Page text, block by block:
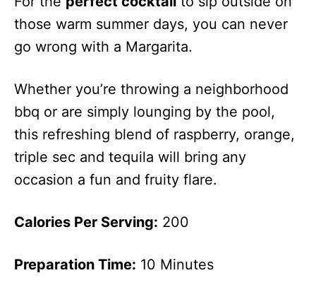
those warm summer days, you can never
go wrong with a Margarita.
Whether you’re throwing a neighborhood
bbq or are simply lounging by the pool,
this refreshing blend of raspberry, orange,
triple sec and tequila will bring any
occasion a fun and fruity flare.
Calories Per Serving: 200
Preparation Time: 10 Minutes